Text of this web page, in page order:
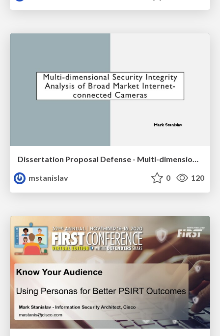
Dissertation Proposal Defense - Multi-dimensional Security Integrity Analysis of Broad Market Internet-connected Cameras
mstanislav
0 120